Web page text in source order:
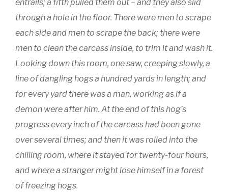
entrails; a fifth pulled them out – and they also slid
through a hole in the floor. There were men to scrape
each side and men to scrape the back; there were
men to clean the carcass inside, to trim it and wash it.
Looking down this room, one saw, creeping slowly, a
line of dangling hogs a hundred yards in length; and
for every yard there was a man, working as if a
demon were after him. At the end of this hog’s
progress every inch of the carcass had been gone
over several times; and then it was rolled into the
chilling room, where it stayed for twenty-four hours,
and where a stranger might lose himself in a forest
of freezing hogs.